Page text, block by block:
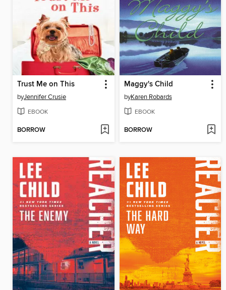
Trust Me on This
byJennifer Crusie
EBOOK
BORROW
Maggy's Child
byKaren Robards
EBOOK
BORROW